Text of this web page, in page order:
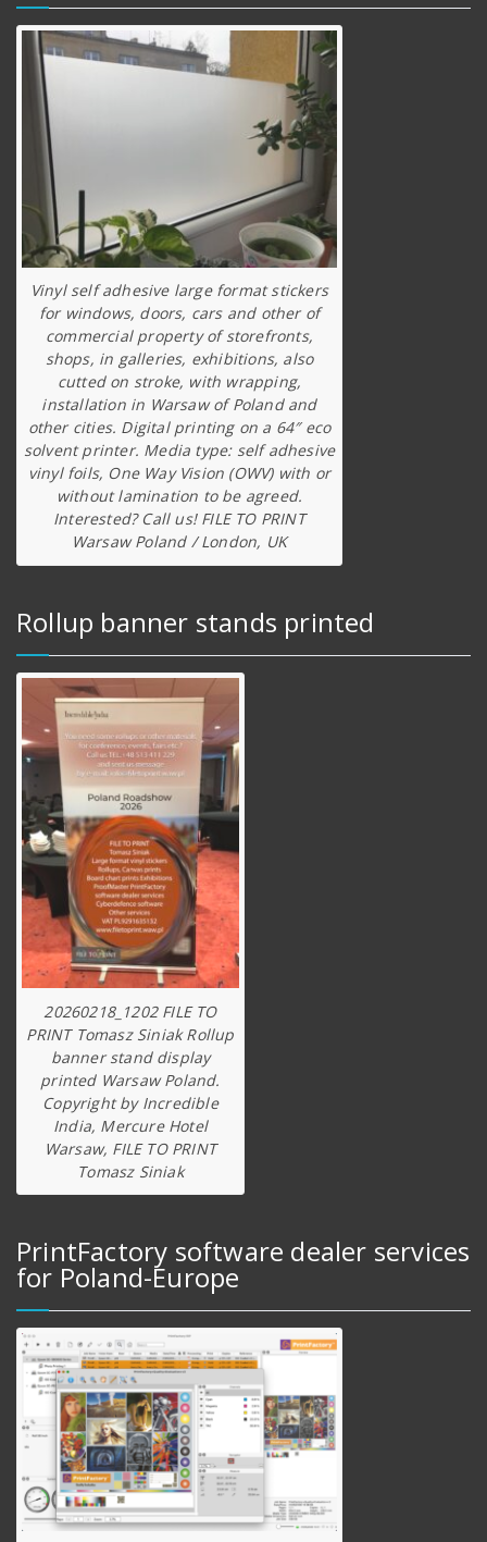
Vinyl self adhesive large format stickers
for windows, doors, cars and other of
commercial property of storefronts,
shops, in galleries, exhibitions, also
cutted on stroke, with wrapping,
installation in Warsaw of Poland and
other cities. Digital printing on a 64″ eco
solvent printer. Media type: self adhesive
vinyl foils, One Way Vision (OWV) with or
without lamination to be agreed.
Interested? Call us! FILE TO PRINT
Warsaw Poland / London, UK
Rollup banner stands printed
20260218_1202 FILE TO
PRINT Tomasz Siniak Rollup
banner stand display
printed Warsaw Poland.
Copyright by Incredible
India, Mercure Hotel
Warsaw, FILE TO PRINT
Tomasz Siniak
PrintFactory software dealer services
for Poland-Europe